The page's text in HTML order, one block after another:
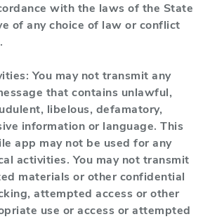
with the laws of the State
of any choice of law or conflict
You may not transmit any
that contains unlawful,
libelous, defamatory,
information or language. This
app may not be used for any
activities. You may not transmit
materials or other confidential
attempted access or other
use or access or attempted